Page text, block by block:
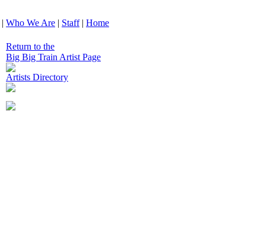
| Who We Are | Staff| Home
Return to the
Big Big Train Artist Page
Artists Directory